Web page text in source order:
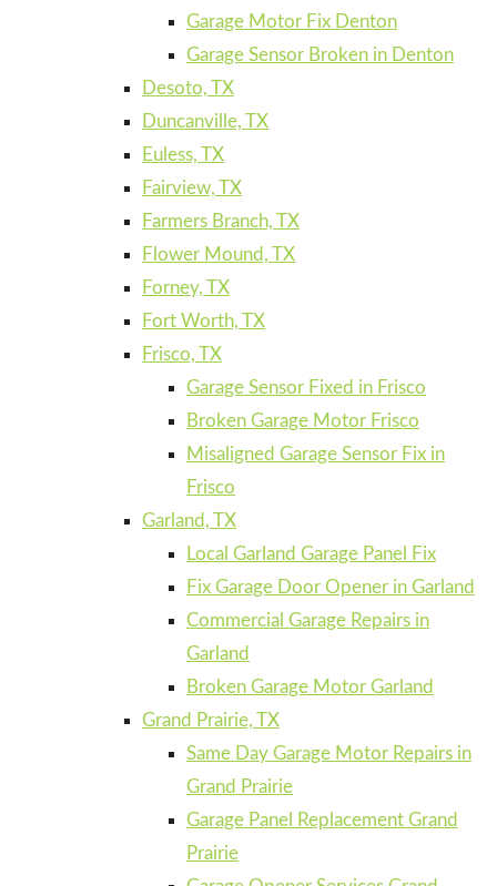
Garage Motor Fix Denton
Garage Sensor Broken in Denton
Desoto, TX
Duncanville, TX
Euless, TX
Fairview, TX
Farmers Branch, TX
Flower Mound, TX
Forney, TX
Fort Worth, TX
Frisco, TX
Garage Sensor Fixed in Frisco
Broken Garage Motor Frisco
Misaligned Garage Sensor Fix in
Frisco
Garland, TX
Local Garland Garage Panel Fix
Fix Garage Door Opener in Garland
Commercial Garage Repairs in
Garland
Broken Garage Motor Garland
Grand Prairie, TX
Same Day Garage Motor Repairs in
Grand Prairie
Garage Panel Replacement Grand
Prairie